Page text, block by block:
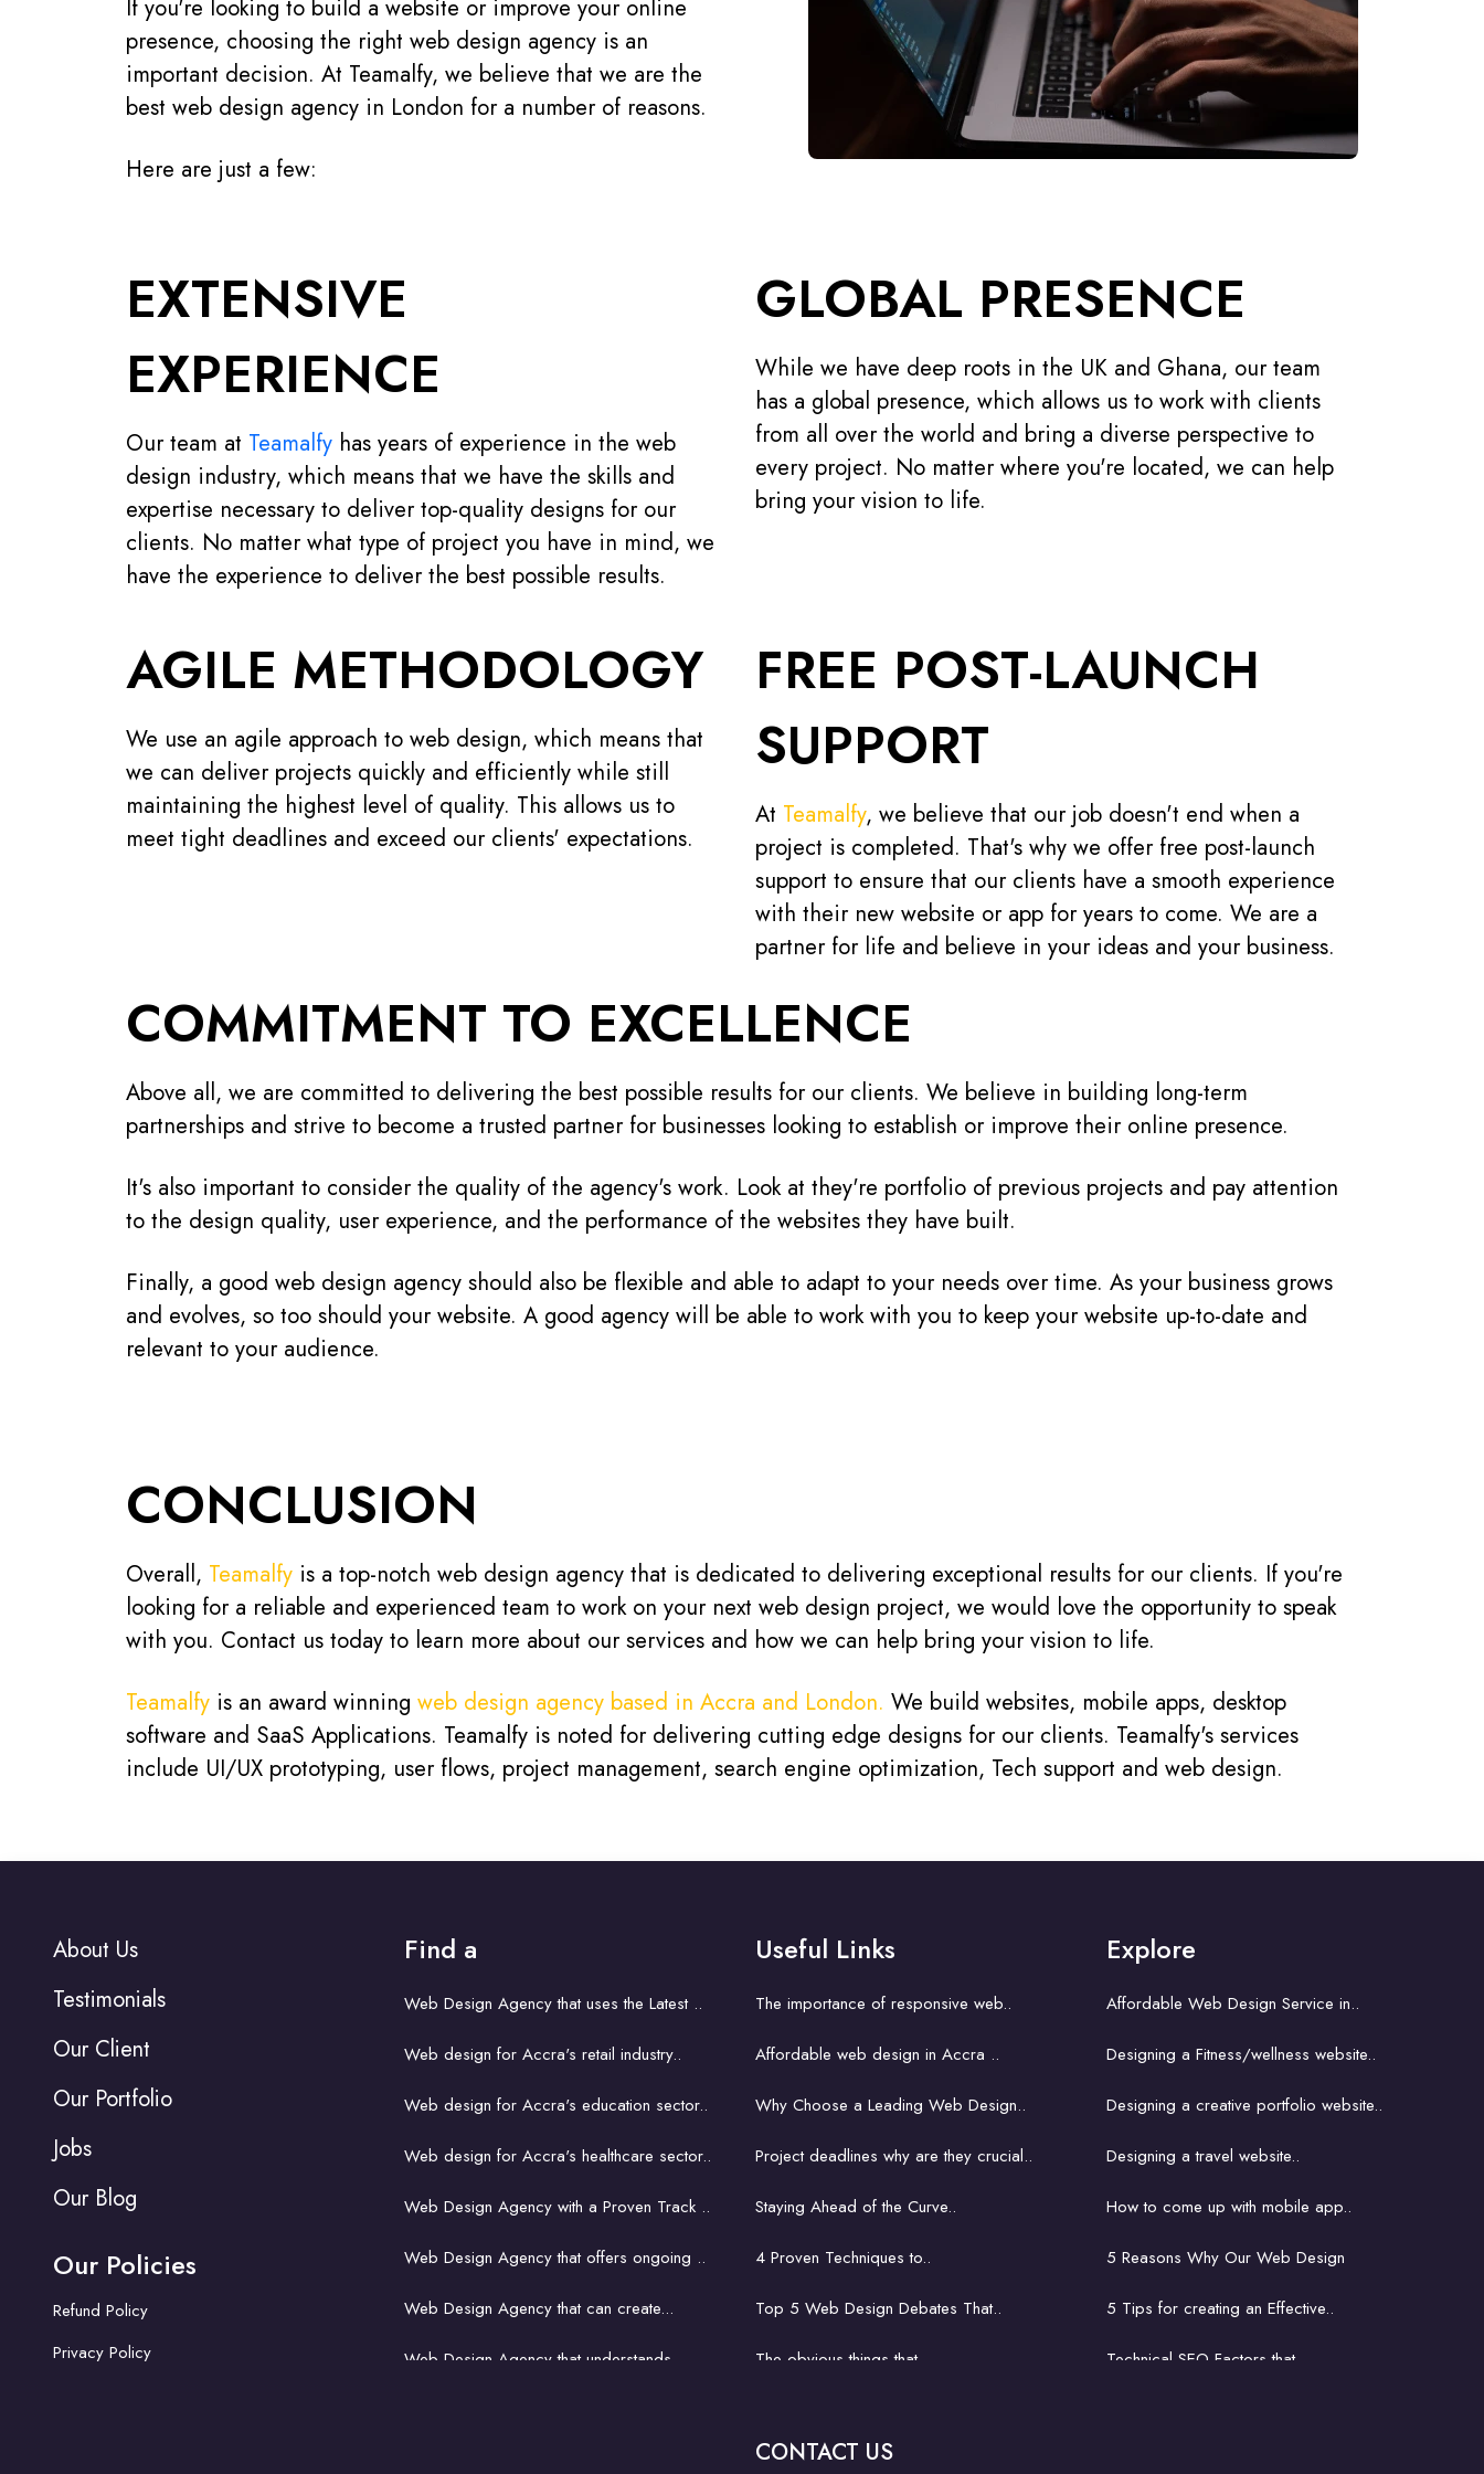
If you're looking to build a website or improve your online
presence, choosing the right web design agency is an
important decision. At Teamalfy, we believe that we are the
best web design agency in London for a number of reasons.
Here are just a few:
EXTENSIVE
EXPERIENCE
Our team at Teamalfy has years of experience in the web
design industry, which means that we have the skills and
expertise necessary to deliver top-quality designs for our
clients. No matter what type of project you have in mind, we
have the experience to deliver the best possible results.
GLOBAL PRESENCE
While we have deep roots in the UK and Ghana, our team
has a global presence, which allows us to work with clients
from all over the world and bring a diverse perspective to
every project. No matter where you're located, we can help
bring your vision to life.
AGILE METHODOLOGY
We use an agile approach to web design, which means that
we can deliver projects quickly and efficiently while still
maintaining the highest level of quality. This allows us to
meet tight deadlines and exceed our clients' expectations.
FREE POST-LAUNCH
SUPPORT
At Teamalfy, we believe that our job doesn't end when a
project is completed. That's why we offer free post-launch
support to ensure that our clients have a smooth experience
with their new website or app for years to come. We are a
partner for life and believe in your ideas and your business.
COMMITMENT TO EXCELLENCE
Above all, we are committed to delivering the best possible results for our clients. We believe in building long-term
partnerships and strive to become a trusted partner for businesses looking to establish or improve their online presence.
It's also important to consider the quality of the agency's work. Look at they're portfolio of previous projects and pay attention
to the design quality, user experience, and the performance of the websites they have built.
Finally, a good web design agency should also be flexible and able to adapt to your needs over time. As your business grows
and evolves, so too should your website. A good agency will be able to work with you to keep your website up-to-date and
relevant to your audience.
CONCLUSION
Overall, Teamalfy is a top-notch web design agency that is dedicated to delivering exceptional results for our clients. If you're
looking for a reliable and experienced team to work on your next web design project, we would love the opportunity to speak
with you. Contact us today to learn more about our services and how we can help bring your vision to life.
Teamalfy is an award winning web design agency based in Accra and London. We build websites, mobile apps, desktop
software and SaaS Applications. Teamalfy is noted for delivering cutting edge designs for our clients. Teamalfy's services
include UI/UX prototyping, user flows, project management, search engine optimization, Tech support and web design.
About Us
Testimonials
Our Client
Our Portfolio
Jobs
Our Blog
Our Policies
Refund Policy
Privacy Policy
Find a
Web Design Agency that uses the Latest ..
Web design for Accra's retail industry..
Web design for Accra's education sector..
Web design for Accra's healthcare sector..
Web Design Agency with a Proven Track ..
Web Design Agency that offers ongoing ..
Web Design Agency that can create...
Web Design Agency that understands...
Useful Links
The importance of responsive web..
Affordable web design in Accra ..
Why Choose a Leading Web Design..
Project deadlines why are they crucial..
Staying Ahead of the Curve..
4 Proven Techniques to..
Top 5 Web Design Debates That..
The obvious things that ..
A key concept with a church website..
Explore
Affordable Web Design Service in..
Designing a Fitness/wellness website..
Designing a creative portfolio website..
Designing a travel website..
How to come up with mobile app..
5 Reasons Why Our Web Design
5 Tips for creating an Effective..
Technical SEO Factors that..
CONTACT US